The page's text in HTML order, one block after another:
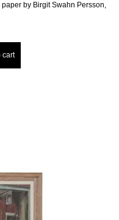
paper by Birgit Swahn Persson,
cart